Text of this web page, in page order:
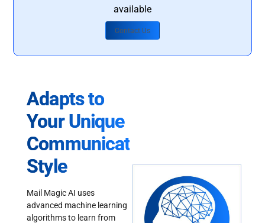
available
Contact Us
Adapts to
Your Unique
Communication
Style
Mail Magic AI uses
advanced machine learning
algorithms to learn from